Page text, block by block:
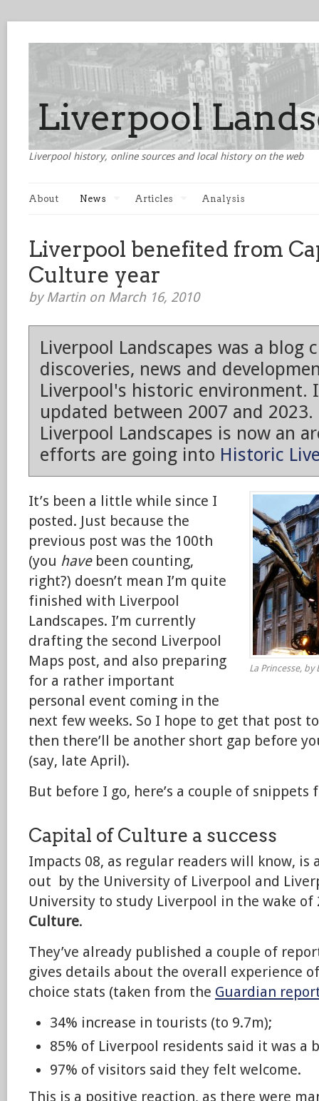
Liverpool history, online sources and local history on the web
About News Articles Analysis
Liverpool benefited from
Culture year
by Martin on March 16, 2010
Liverpool Landscapes was a blog
discoveries, news and
Liverpool's historic environment.
updated between 2007 and 2023.
Liverpool Landscapes is now an
efforts are going into Historic
La Princesse, by
It’s been a little while since I
posted. Just because the
previous post was the 100th
(you havebeen counting,
right?) doesn’t mean I’m quite
finished with Liverpool
Landscapes. I’m currently
drafting the second Liverpool
Maps post, and also preparing
for a rather important
personal event coming in the
next few weeks. So I hope to get that post
then there’ll be another short gap before
(say, late April).
But before I go, here’s a couple of snippets
Capital of Culture a success
Impacts 08, as regular readers will know, is
out by the University of Liverpool and
University to study Liverpool in the wake of
Culture.
They’ve already published a couple of
gives details about the overall experience
choice stats (taken from the Guardian
34% increase in tourists (to 9.7m);
85% of Liverpool residents said it was a
97% of visitors said they felt welcome.
This is a positive reaction, as there were